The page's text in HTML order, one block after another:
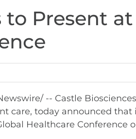
to Present
-- Castle
care, today announced
Healthcare Conference